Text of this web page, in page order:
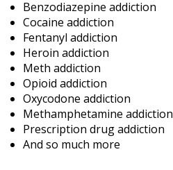
Benzodiazepine addiction
Cocaine addiction
Fentanyl addiction
Heroin addiction
Meth addiction
Opioid addiction
Oxycodone addiction
Methamphetamine addiction
Prescription drug addiction
And so much more